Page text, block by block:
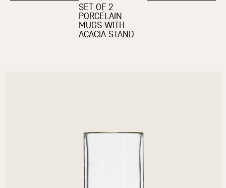
SET OF 2
PORCELAIN
MUGS WITH
ACACIA STAND